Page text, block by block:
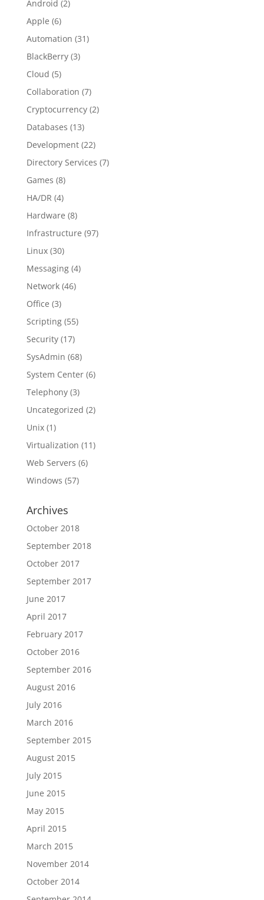
Android (2)
Apple (6)
Automation (31)
BlackBerry(3)
Cloud (5)
Collaboration (7)
Cryptocurrency(2)
Databases (13)
Development(22)
Directory Services (7)
Games (8)
HA/DR (4)
Hardware (8)
Infrastructure (97)
Linux(30)
Messaging(4)
Network(46)
Office (3)
Scripting(55)
Security(17)
SysAdmin (68)
System Center(6)
Telephony(3)
Uncategorized (2)
Unix(1)
Virtualization (11)
Web Servers (6)
Windows (57)
Archives
October 2018
September 2018
October 2017
September 2017
June 2017
April 2017
February 2017
October 2016
September 2016
August 2016
July 2016
March 2016
September 2015
August 2015
July 2015
June 2015
May 2015
April 2015
March 2015
November 2014
October 2014